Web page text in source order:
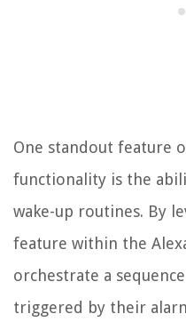
One standout feature
functionality is the
wake-up routines. By
feature within the
orchestrate a
triggered by their